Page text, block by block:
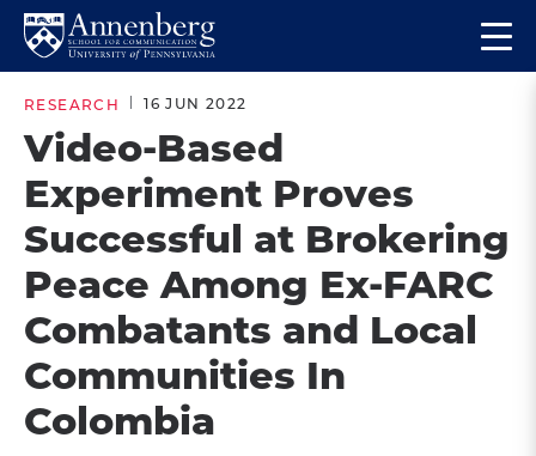
Skip
site
navigation
Skip
content
Return
Anneberg
School
for
Communication
Homepage
the
RESEARCH 16 JUN 2022
Video-Based
Experiment Proves
Successful at Brokering
Peace Among Ex-FARC
Combatants and Local
Communities In
Colombia